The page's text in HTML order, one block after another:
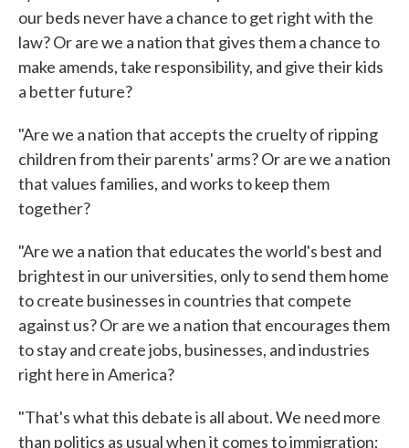
our beds never have a chance to get right with the
law? Or are we a nation that gives them a chance to
make amends, take responsibility, and give their kids
a better future?
"Are we a nation that accepts the cruelty of ripping
children from their parents' arms? Or are we a nation
that values families, and works to keep them
together?
"Are we a nation that educates the world's best and
brightest in our universities, only to send them home
to create businesses in countries that compete
against us? Or are we a nation that encourages them
to stay and create jobs, businesses, and industries
right here in America?
"That's what this debate is all about. We need more
than politics as usual when it comes to immigration;